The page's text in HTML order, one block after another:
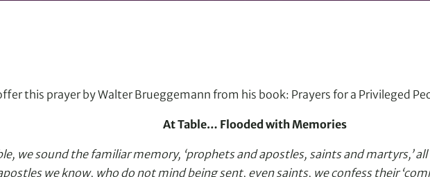
this prayer by Walter Brueggemann from his book: Prayers for a Privileged
At Table… Flooded with Memories
we sound the familiar memory, ‘prophets and apostles, saints and martyrs,’
we know, who do not mind being sent, even saints, we confess their